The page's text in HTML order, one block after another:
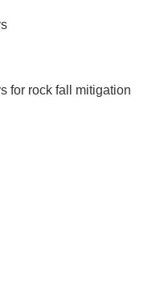
for rock fall mitigation